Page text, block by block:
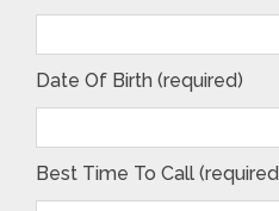
Date Of Birth (required)
Best Time To Call